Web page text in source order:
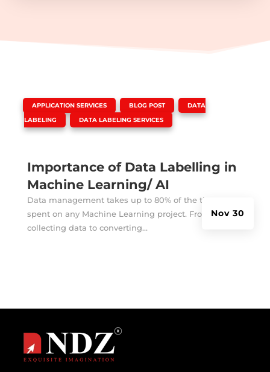
Importance of Data Labelling in
Machine Learning/ AI
Nov 30
APPLICATION SERVICES BLOG POST
DATA
LABELING
DATA LABELING SERVICES
Data management takes up to 80% of the time
spent on any Machine Learning project. From
collecting data to converting...